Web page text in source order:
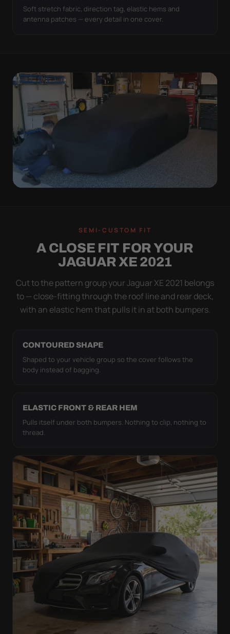
Soft stretch fabric, direction tag, elastic hems and
antenna patches — every detail in one cover.
OFF IN ONE SWEEP.
A cover you fight with is a cover you stop using.
Stretch satin has no straps to clip and no panels to
line up — you throw it over, tug two hems, and walk
SEMI-CUSTOM FIT
A CLOSE FIT FOR YOUR
JAGUAR XE 2021
Cut to the pattern group your Jaguar XE 2021 belongs
to — close-fitting through the roof line and rear deck,
with an elastic hem that pulls it in at both bumpers.
CONTOURED SHAPE
Shaped to your vehicle group so the cover follows the
body instead of bagging.
ELASTIC FRONT & REAR HEM
Pulls itself under both bumpers. Nothing to clip, nothing to
thread.